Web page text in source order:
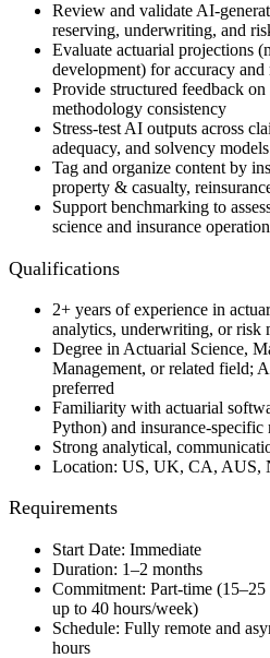
Review and validate AI-
reserving, underwriting, and
Evaluate actuarial projections
development) for accuracy
Provide structured feedback
methodology consistency
Stress-test AI outputs across
adequacy, and solvency models
Tag and organize content by
property & casualty,
Support benchmarking to
science and insurance
Qualifications
2+ years of experience in
analytics, underwriting, or risk
Degree in Actuarial Science,
Management, or related field;
preferred
Familiarity with actuarial
Python) and insurance-specific
Strong analytical,
Location: US, UK, CA, AUS,
Requirements
Start Date: Immediate
Duration: 1–2 months
Commitment: Part-time
up to 40 hours/week)
Schedule: Fully remote and
hours